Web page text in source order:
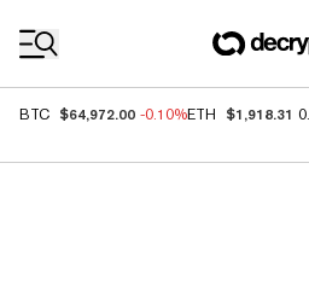
BTC $64,972.00 -0.10%ETH $1,918.31